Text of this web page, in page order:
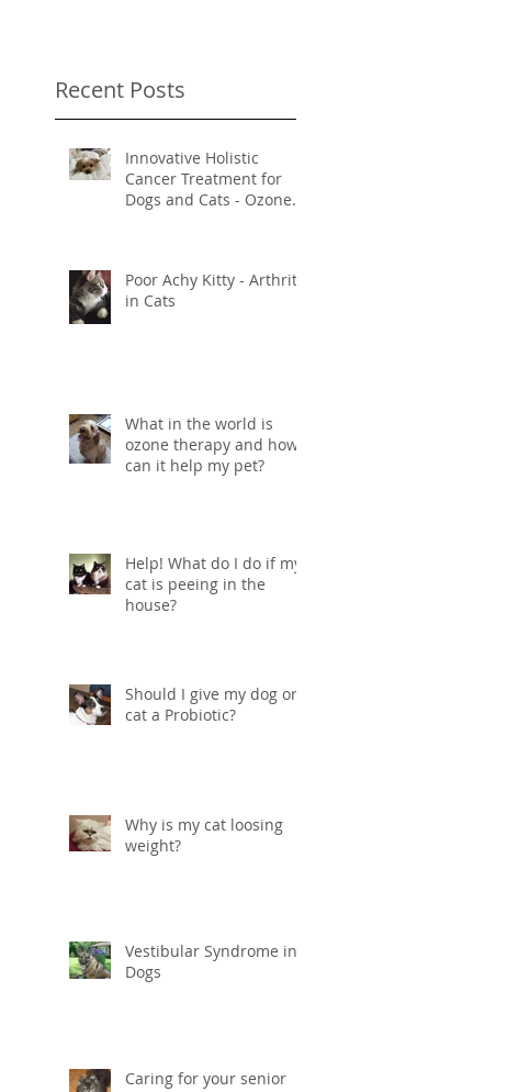
Recent Posts
Innovative Holistic
Cancer Treatment for
Dogs and Cats - Ozone
Poor Achy Kitty - Arthritis
in Cats
What in the world is
ozone therapy and how
can it help my pet?
Help! What do I do if my
cat is peeing in the
house?
Should I give my dog or
cat a Probiotic?
Why is my cat loosing
weight?
Vestibular Syndrome in
Dogs
Caring for your senior